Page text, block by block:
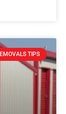
TIPS